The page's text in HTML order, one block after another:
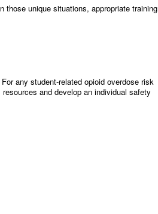
those unique situations, appropriate training
any student-related opioid overdose risk
and develop an individual safety